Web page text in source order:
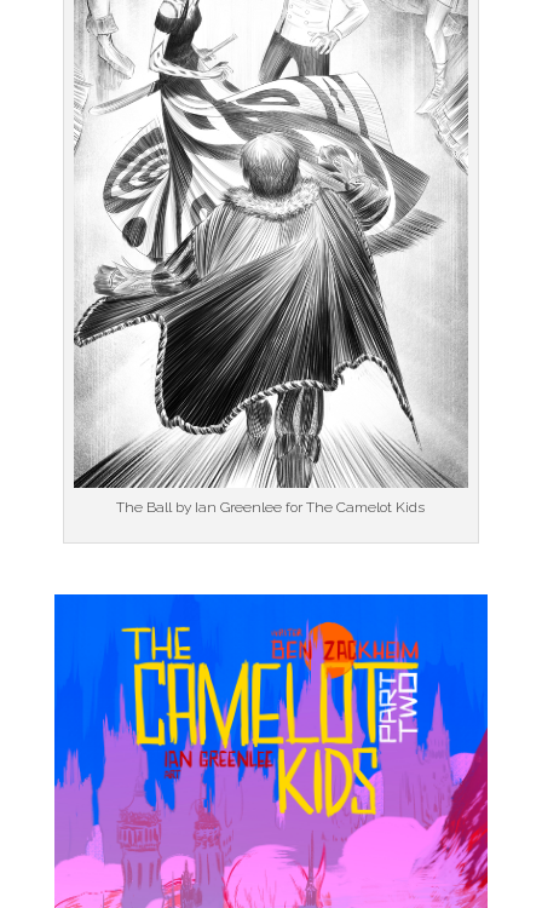
The Ball by Ian Greenlee for The Camelot Kids